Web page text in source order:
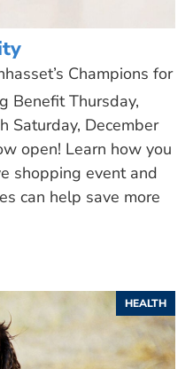
Champions for
Benefit Thursday,
Saturday, December
open! Learn how you
shopping event and
can help save more
HEALTH